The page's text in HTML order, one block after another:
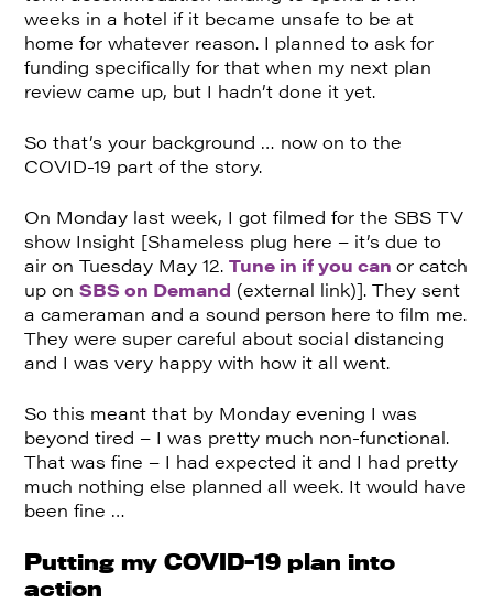
weeks in a hotel if it became unsafe to be at
home for whatever reason. I planned to ask for
funding specifically for that when my next plan
review came up, but I hadn’t done it yet.
So that’s your background … now on to the
COVID-19 part of the story.
On Monday last week, I got filmed for the SBS TV
show Insight [Shameless plug here – it’s due to
air on Tuesday May 12.Tune in if you can or catch
up onSBS on Demand (external link)]. They sent
a cameraman and a sound person here to film me.
They were super careful about social distancing
and I was very happy with how it all went.
So this meant that by Monday evening I was
beyond tired – I was pretty much non-functional.
That was fine – I had expected it and I had pretty
much nothing else planned all week. It would have
been fine …
Putting my COVID-19 plan into
action